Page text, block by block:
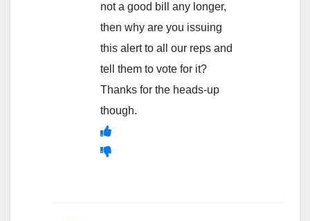
not a good bill any longer,
then why are you issuing
this alert to all our reps and
tell them to vote for it?
Thanks for the heads-up
though.